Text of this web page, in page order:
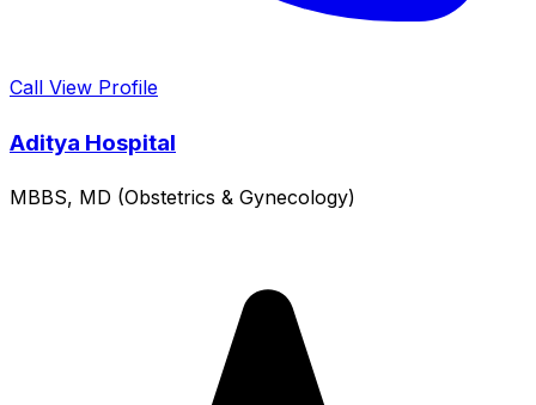
Call View Profile
Aditya Hospital
MBBS, MD (Obstetrics & Gynecology)